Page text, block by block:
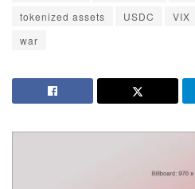
tokenized assets USDC VIX
war